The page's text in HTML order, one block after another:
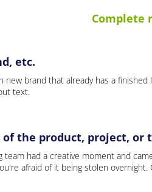
Complete
etc.
new brand that already has a
text.
of the product, project, or
team had a creative moment and
afraid of it being stolen